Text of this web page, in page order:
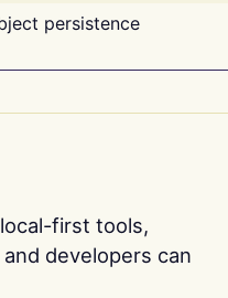
persistence
first tools,
developers can